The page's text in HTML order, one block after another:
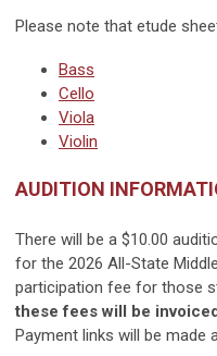
Please note that etude
Bass
Cello
Viola
Violin
AUDITION
There will be a $10.00
for the 2026 All-State
participation fee for those
these fees will be
Payment links will be made